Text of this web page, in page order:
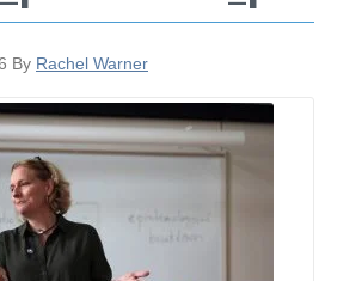
By Rachel Warner